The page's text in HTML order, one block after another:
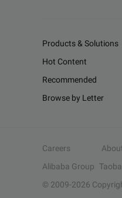
Products & Solutions
Hot Content
Recommended
Browse by Letter
Careers
Alibaba Group
© 2009-2026